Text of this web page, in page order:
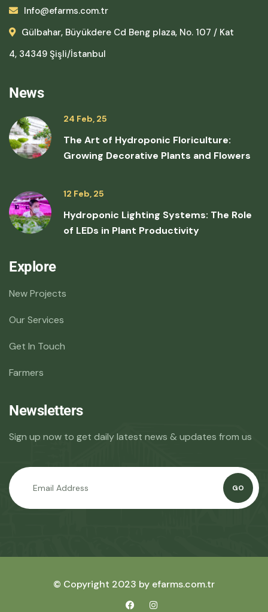
Info@efarms.com.tr
Gülbahar, Büyükdere Cd Beng plaza, No. 107 / Kat
4, 34349 Şişli/İstanbul
News
24 Feb, 25
The Art of Hydroponic Floriculture:
Growing Decorative Plants and Flowers
12 Feb, 25
Hydroponic Lighting Systems: The Role
of LEDs in Plant Productivity
Explore
New Projects
Our Services
Get In Touch
Farmers
Newsletters
Sign up now to get daily latest news & updates from us
GO
© Copyright 2023 by efarms.com.tr